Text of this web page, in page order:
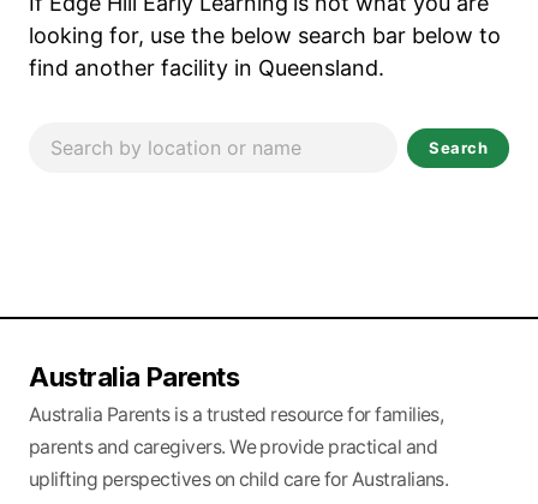
looking for, use the below search bar below to
find another facility in Queensland.
Search
Australia Parents
Australia Parents is a trusted resource for families,
parents and caregivers. We provide practical and
uplifting perspectives on child care for Australians.